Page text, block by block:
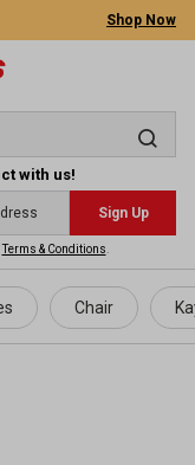
Shop Now
with us!
Sign Up
Terms & Conditions
Chair